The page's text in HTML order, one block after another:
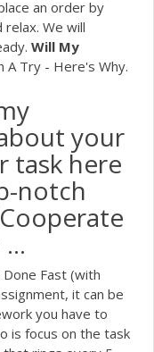
an order by
We will
Will My
A Try - Here's Why.
your
task here
notch
Done Fast (with
it can be
you have to
is focus on the task